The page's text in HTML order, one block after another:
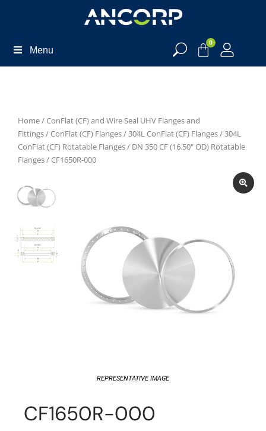
Menu
0
Home/ConFlat (CF) and Wire Seal UHV Flanges and
Fittings/ConFlat (CF) Flanges/304L ConFlat (CF) Flanges/304L
ConFlat (CF) Rotatable Flanges/ DN 350 CF (16.50" OD) Rotatable
Flanges/ CF1650R-000
REPRESENTATIVE IMAGE
CF1650R-000